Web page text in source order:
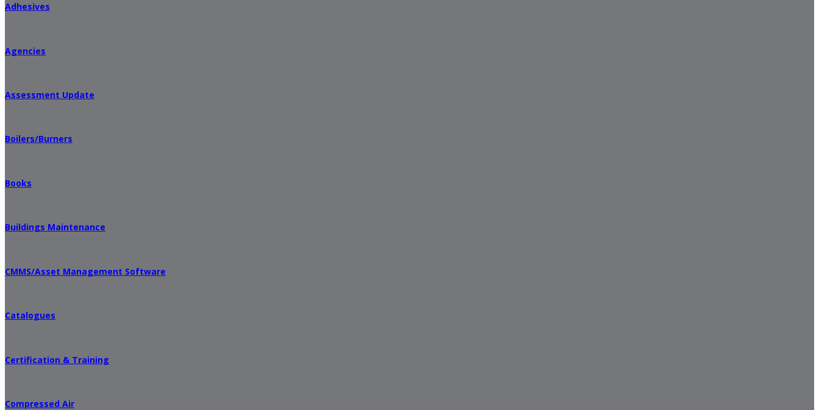
Adhesives
Agencies
Assessment Update
Boilers/Burners
Books
Buildings Maintenance
CMMS/Asset Management Software
Catalogues
Certification & Training
Compressed Air